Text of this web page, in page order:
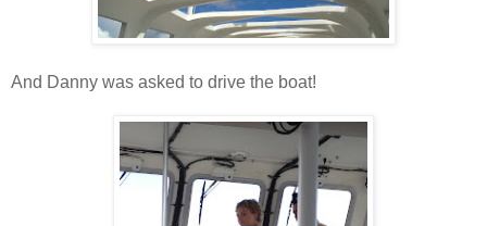
And Danny was asked to drive the boat!